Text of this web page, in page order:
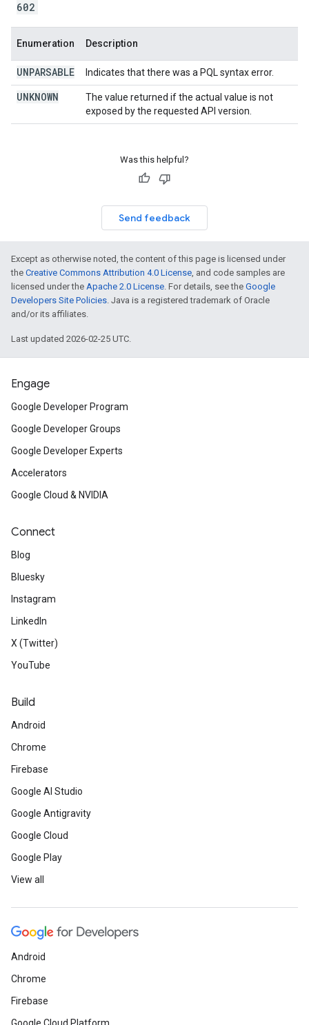
602
Enumeration Description
UNPARSABLE Indicates that there was a PQL syntax error.
UNKNOWN
The value returned if the actual value is not
exposed by the requested API version.
Was this helpful?
Send feedback
Except as otherwise noted, the content of this page is licensed under
the Creative Commons Attribution 4.0 License, and code samples are
licensed under the Apache 2.0 License. For details, see the Google
Developers Site Policies. Java is a registered trademark of Oracle
and/or its affiliates.
Last updated 2026-02-25 UTC.
Engage
Google Developer Program
Google Developer Groups
Google Developer Experts
Accelerators
Google Cloud & NVIDIA
Connect
Blog
Bluesky
Instagram
LinkedIn
X (Twitter)
YouTube
Build
Android
Chrome
Firebase
Google AI Studio
Google Antigravity
Google Cloud
Google Play
View all
Android
Chrome
Firebase